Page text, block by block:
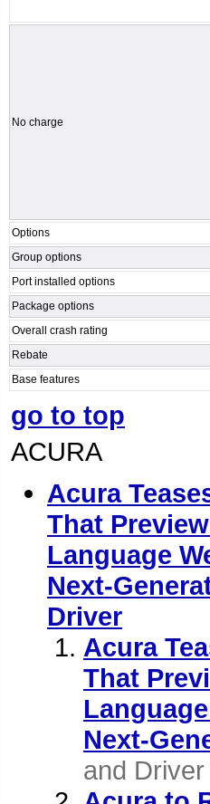
No charge
Options
Group options
Port installed options
Package options
Overall crash rating
Rebate
Base features
go to top
ACURA
Acura
That
Language
Next-
Driver
Acura
That
Next-
and Driver